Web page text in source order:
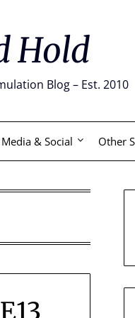
Hold
Blog – Est. 2010
Media & Social Other